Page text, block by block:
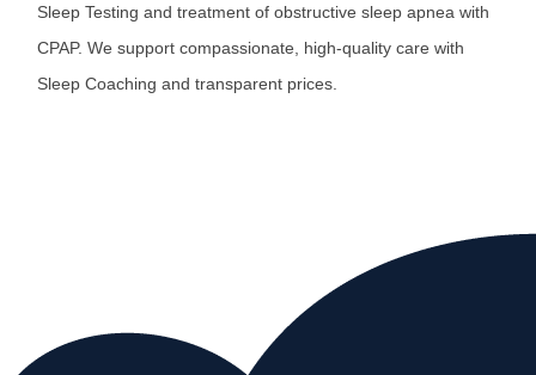
Sleep Testing and treatment of obstructive sleep apnea with
CPAP. We support compassionate, high-quality care with
Sleep Coaching and transparent prices.